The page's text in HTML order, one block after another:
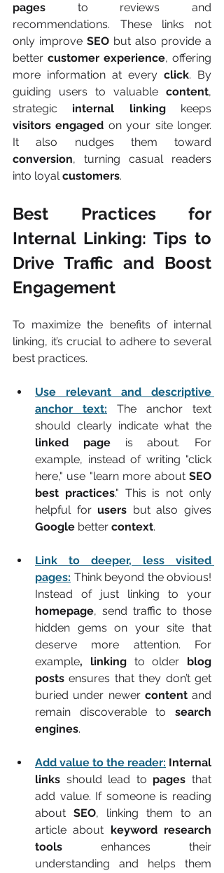
pages to reviews and
recommendations. These links not
only improve SEO but also provide a
better customer experience, offering
more information at every click. By
guiding users to valuable content,
strategic internal linking
visitors engaged on your site longer.
conversion, turning casual readers
into loyal customers.
Best Practices for
Internal Linking: Tips to
Drive Traffic and Boost
Engagement
To maximize the benefits of internal
linking, it’s crucial to adhere to several
best practices.
Use relevant and descriptive
anchor text:
The anchor text
linked page is about. For
example, instead of writing "click
here," use "learn more about SEO
best practices." This is not only
helpful for users
Google better context.
Link to deeper, less visited
pages: Think beyond the obvious!
homepage, send traffic to those
hidden gems on your site that
deserve more attention. For
example, linking to older blog
posts ensures that they don’t get
buried under newer content and
remain discoverable to search
engines.
Add value to the reader: Internal
links should lead to pages that
add value. If someone is reading
about SEO, linking them to an
article about keyword research
tools enhances their
understanding and helps them